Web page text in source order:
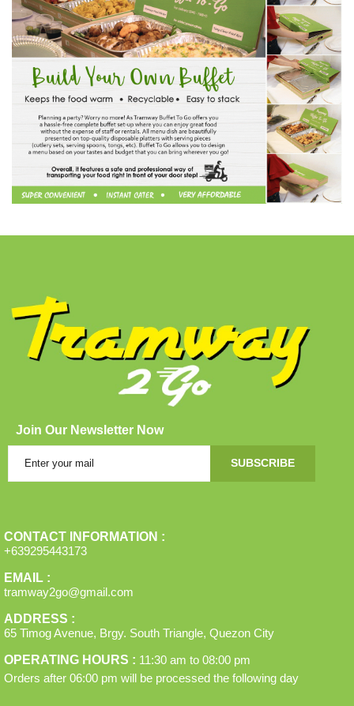
Join Our Newsletter Now
SUBSCRIBE
CONTACT INFORMATION :
+639295443173
EMAIL :
tramway2go@gmail.com
ADDRESS :
65 Timog Avenue, Brgy. South Triangle, Quezon City
OPERATING HOURS : 11:30 am to 08:00 pm
Orders after 06:00 pm will be processed the following day